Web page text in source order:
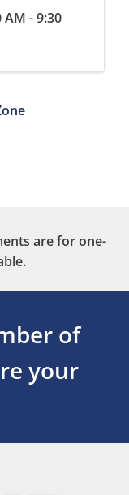
AM - 9:30
are for one-
of
your